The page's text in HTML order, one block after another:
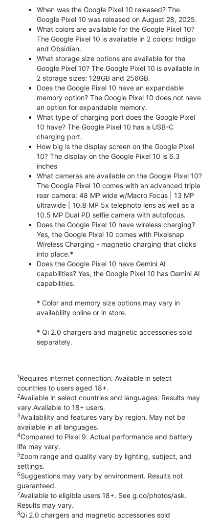
When was the Google Pixel 10 released? The
Google Pixel 10 was released on August 28, 2025.
What colors are available for the Google Pixel 10?
The Google Pixel 10 is available in 2 colors: Indigo
and Obsidian.
What storage size options are available for the
Google Pixel 10? The Google Pixel 10 is available in
2 storage sizes: 128GB and 256GB.
Does the Google Pixel 10 have an expandable
memory option? The Google Pixel 10 does not have
an option for expandable memory.
What type of charging port does the Google Pixel
10 have? The Google Pixel 10 has a USB-C
charging port.
How big is the display screen on the Google Pixel
10? The display on the Google Pixel 10 is 6.3
inches
What cameras are available on the Google Pixel 10?
The Google Pixel 10 comes with an advanced triple
rear camera: 48 MP wide w/Macro Focus | 13 MP
ultrawide | 10.8 MP 5x telephoto lens as well as a
10.5 MP Dual PD selfie camera with autofocus.
Does the Google Pixel 10 have wireless charging?
Yes, the Google Pixel 10 comes with Pixelsnap
Wireless Charging - magnetic charging that clicks
into place.*
Does the Google Pixel 10 have Gemini AI
capabilities? Yes, the Google Pixel 10 has Gemini AI
capabilities.
* Color and memory size options may vary in
availability online or in store.
* Qi 2.0 chargers and magnetic accessories sold
separately.
1Requires internet connection. Available in select
countries to users aged 18+.
2Available in select countries and languages. Results may
vary.Available to 18+ users.
3Availability and features vary by region. May not be
available in all languages.
4Compared to Pixel 9. Actual performance and battery
life may vary.
5Zoom range and quality vary by lighting, subject, and
settings.
6Suggestions may vary by environment. Results not
guaranteed.
7Available to eligible users 18+. See g.co/photos/ask.
Results may vary.
8Qi 2.0 chargers and magnetic accessories sold